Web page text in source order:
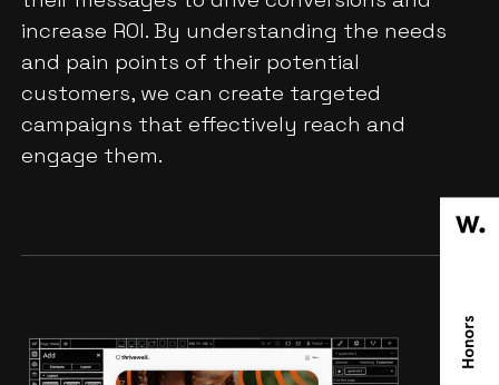
increase ROI. By understanding the needs
and pain points of their potential
customers, we can create targeted
campaigns that effectively reach and
engage them.